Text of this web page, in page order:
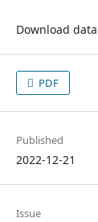
Download
PDF
Published
2022-12-21
Issue